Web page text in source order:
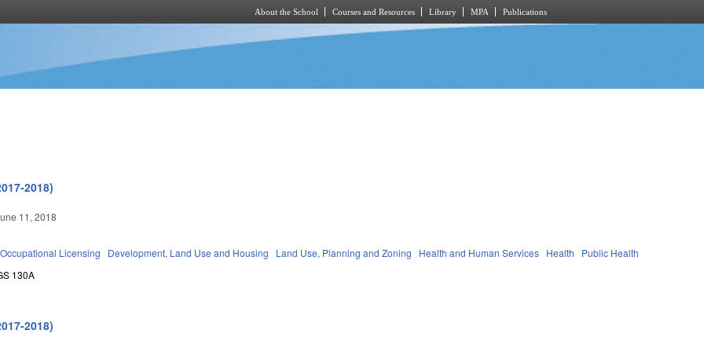
About the School Courses and Resources Library MPA Publications
2018)
11, 2018
Occupational Licensing Development, Land Use and Housing Land Use, Planning and Zoning Health and Human Services Health Public Health
130A
2018)